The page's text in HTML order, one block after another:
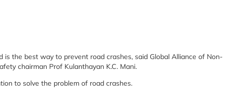
is the best way to prevent road crashes, said Global Alliance of Non-
chairman Prof Kulanthayan K.C. Mani.
to solve the problem of road crashes.